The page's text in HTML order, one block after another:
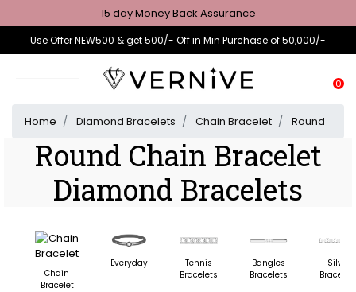
15 day Money Back Assurance
Use Offer NEW500 & get 500/- Off in Min Purchase of 50,000/-
0
Home Diamond Bracelets Chain Bracelet Round
Round Chain Bracelet
Diamond Bracelets
Chain
Bracelet
Everyday
Tennis
Bracelets
Bangles
Bracelets
Silver